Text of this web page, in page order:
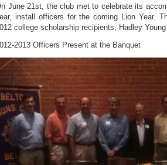
June 21st, the club met to celebrate its
install officers for the coming Lion Year.
college scholarship recipients, Hadley
2013 Officers Present at the Banquet